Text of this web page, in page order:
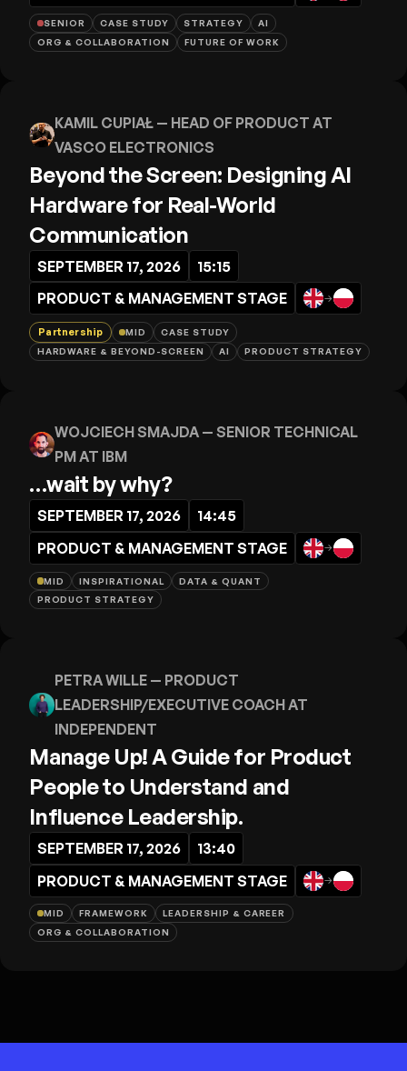
SENIOR CASE STUDY STRATEGY
AI
ORG & COLLABORATION
FUTURE OF WORK
KAMIL CUPIAŁ — HEAD OF PRODUCT AT
VASCO ELECTRONICS
Beyond the Screen: Designing AI
Hardware for Real-World
Communication
SEPTEMBER 17, 2026
15:15
PRODUCT & MANAGEMENT STAGE
→
Partnership MID
CASE STUDY
HARDWARE & BEYOND-SCREEN
AI PRODUCT STRATEGY
WOJCIECH SMAJDA — SENIOR TECHNICAL
PM AT IBM
…wait by why?
SEPTEMBER 17, 2026
14:45
PRODUCT & MANAGEMENT STAGE
→
MID INSPIRATIONAL
DATA & QUANT
PRODUCT STRATEGY
PETRA WILLE — PRODUCT
LEADERSHIP/EXECUTIVE COACH AT
INDEPENDENT
Manage Up! A Guide for Product
People to Understand and
Influence Leadership.
SEPTEMBER 17, 2026
13:40
PRODUCT & MANAGEMENT STAGE
→
MID FRAMEWORK
LEADERSHIP & CAREER
ORG & COLLABORATION